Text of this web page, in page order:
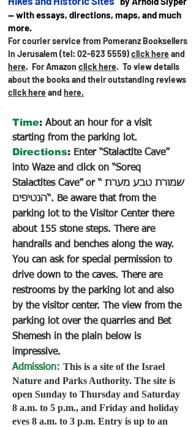
— with essays, directions, maps, and much
more.
For courier service from Pomeranz Booksellers
in Jerusalem (tel: 02-623 5559)click hereand
here. For Amazon click here. To view details
about the books and their outstanding reviews
click hereand here.
Time: About an hour for a visit
starting from the parking lot.
Directions: Enter “Stalactite Cave”
into Waze and click on “Soreq
Stalactites Cave” or “ שמורת טבע מערת
הנטיפים“. Be aware that from the
parking lot to the Visitor Center there
about 155 stone steps. There are
handrails and benches along the way.
You can ask for special permission to
drive down to the caves. There are
restrooms by the parking lot and also
by the visitor center. The view from the
parking lot over the quarries and Bet
Shemesh in the plain below is
impressive.
Admission: This is a site of the Israel
Nature and Parks Authority. The site is
open Sunday to Thursday and Saturday
8 a.m. to 5 p.m., and Friday and holiday
eves 8 a.m. to 3 p.m. Entry is up to an